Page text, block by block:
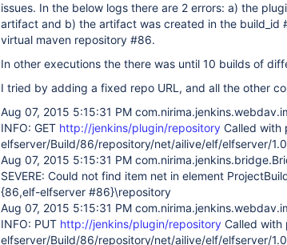
issues. In the below logs there are 2 errors: a) the
artifact and b) the artifact was created in the build_id
virtual maven repository #86.
In other executions the there was until 10 builds of
I tried by adding a fixed repo URL, and all the other
Aug 07, 2015 5:15:31 PM
INFO: GET http://jenkins/plugin/repository Called with
elfserver/Build/86/repository/net/ailive/elf/elfserver/
Aug 07, 2015 5:15:31 PM
SEVERE: Could not find item net in element
{86,elf-elfserver #86}\repository
Aug 07, 2015 5:15:31 PM
INFO: PUT http://jenkins/plugin/repository Called
elfserver/Build/86/repository/net/ailive/elf/elfserver/